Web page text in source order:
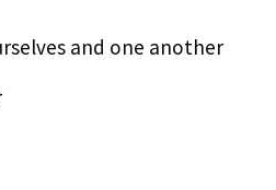
and one another